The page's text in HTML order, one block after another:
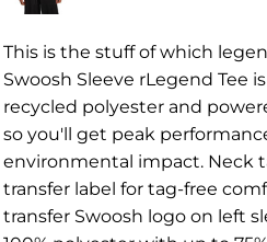
This is the stuff of which
Swoosh Sleeve rLegend Tee
recycled polyester and
so you'll get peak
environmental impact. Neck
transfer label for tag-free
transfer Swoosh logo on left